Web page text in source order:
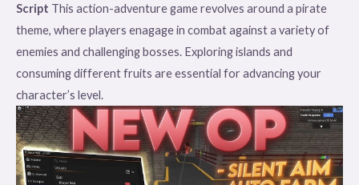
Script This action-adventure game revolves around a pirate
theme, where players enagage in combat against a variety of
enemies and challenging bosses. Exploring islands and
consuming different fruits are essential for advancing your
character’s level.